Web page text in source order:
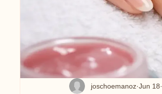
joschoemanoz Jun 18